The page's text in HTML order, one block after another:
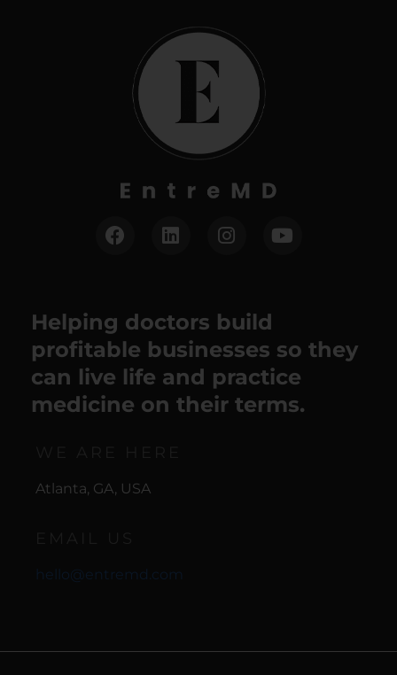
Helping doctors build
profitable businesses so they
can live life and practice
medicine on their terms.
Atlanta, GA, USA
hello@entremd.com